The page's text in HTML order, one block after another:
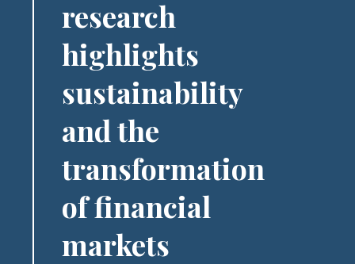
research
highlights
sustainability
and the
transformation
of financial
markets